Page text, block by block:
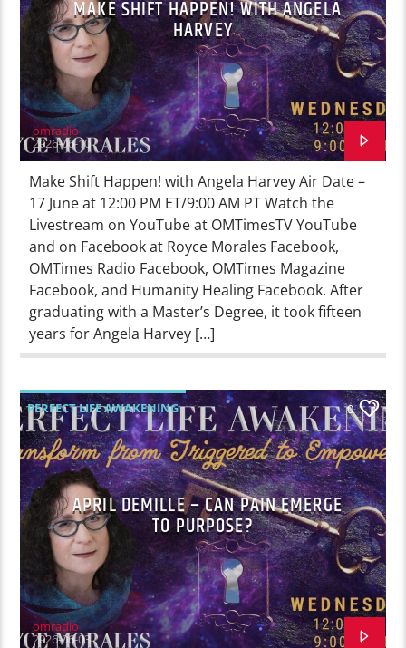
MAKE SHIFT HAPPEN! WITH ANGELA
HARVEY
omradio
2026-06-10
Make Shift Happen! with Angela Harvey Air Date –
17 June at 12:00 PM ET/9:00 AM PT Watch the
Livestream on YouTube at OMTimesTV YouTube
and on Facebook at Royce Morales Facebook,
OMTimes Radio Facebook, OMTimes Magazine
Facebook, and Humanity Healing Facebook. After
graduating with a Master’s Degree, it took fifteen
years for Angela Harvey […]
PERFECT LIFE AWAKENING 0
APRIL DEMILLE – CAN PAIN EMERGE
TO PURPOSE?
omradio
2026-06-03